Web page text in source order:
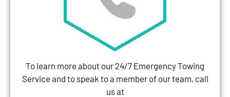
To learn more about our 24/7 Emergency Towing
Service and to speak to a member of our team, call
us at